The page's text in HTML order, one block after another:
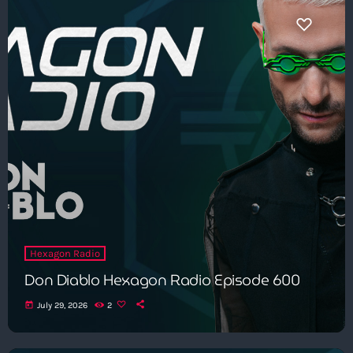
Hexagon Radio
Don Diablo Hexagon Radio Episode 600
today July 29, 2026 2